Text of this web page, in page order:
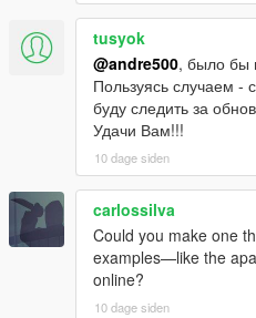
tusyok
@andre500, было бы
Пользуясь случаем -
буду следить за
Удачи Вам!!!
10 dage siden
carlossilva
Could you make one
examples—like the
online?
10 dage siden